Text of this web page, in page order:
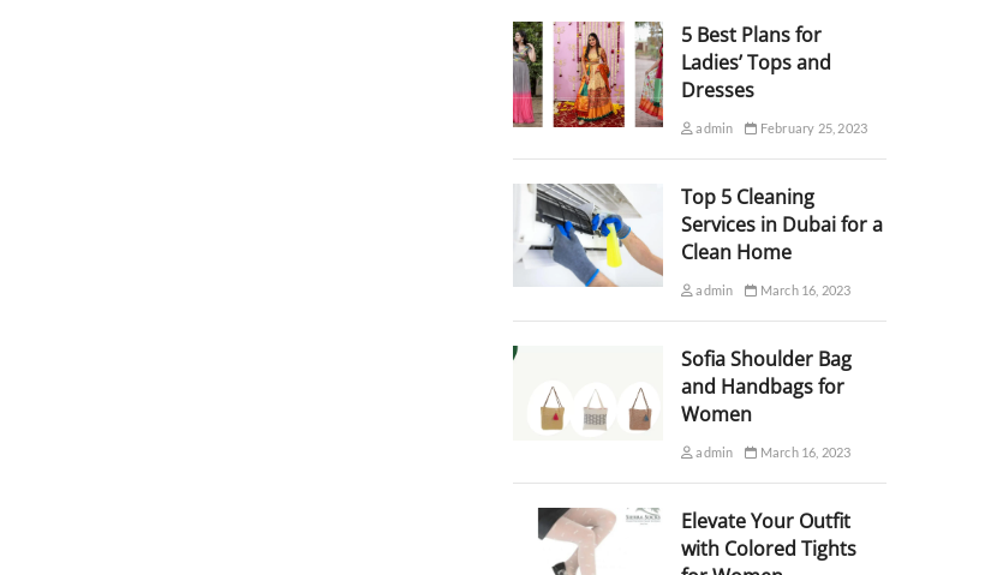
5 Best Plans for
Ladies’ Tops and
Dresses
admin February 25, 2023
Top 5 Cleaning
Services in Dubai for a
Clean Home
admin March 16, 2023
Sofia Shoulder Bag
and Handbags for
Women
admin March 16, 2023
Elevate Your Outfit
with Colored Tights